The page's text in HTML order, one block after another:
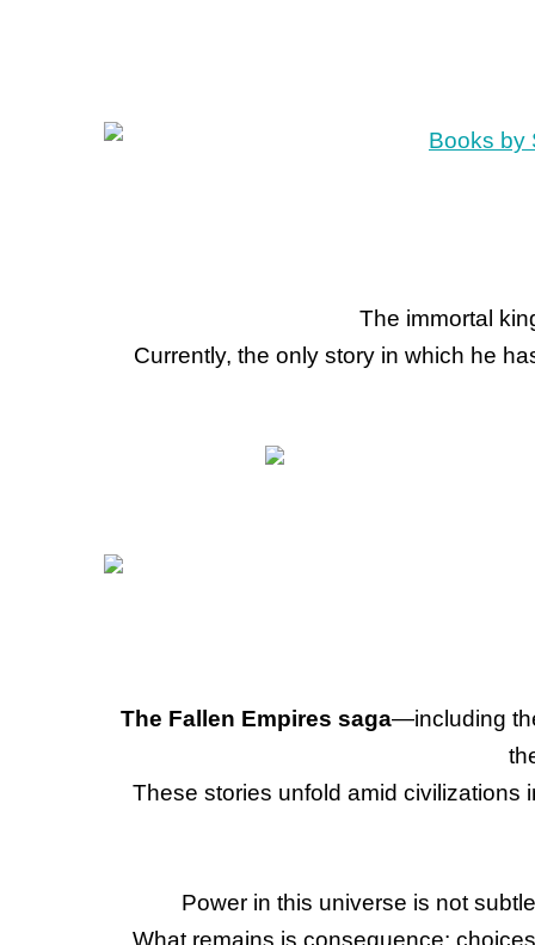
The immortal
Currently, the only story in which he
The Fallen Empires saga—including
These stories unfold amid civilizations
Power in this universe is not
What remains is consequence: